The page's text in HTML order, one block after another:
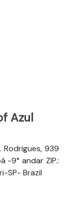
Azul
Rodrigues, 939
-9° andar ZIP.:
SP- Brazil